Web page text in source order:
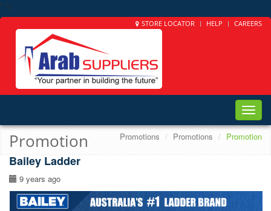
" />
STORE LOCATOR HELP CAREERS
Toggle
Promotion Promotions Promotions Promotion
Bailey Ladder
9 years ago